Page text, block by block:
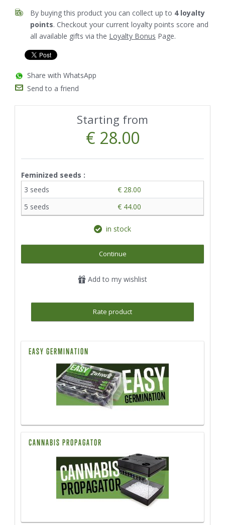
By buying this product you can collect up to 4loyalty
points. Checkout your current loyalty points score and
all available gifts via the Loyalty Bonus Page.
Share with WhatsApp
Send to a friend
Starting from
€ 28.00
Feminized seeds :
3 seeds
€ 28.00
5 seeds
€ 44.00
in stock
Continue
Add to my wishlist
Rate product
EASY GERMINATION
CANNABIS PROPAGATOR